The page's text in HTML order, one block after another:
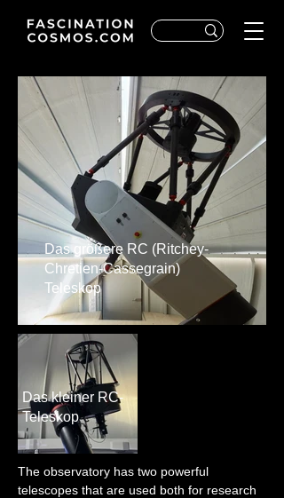
Das größere RC (Ritchey-
Chretien-Cassegrain)
Teleskop
Das kleiner RC-
Teleskop
The observatory has two powerful
telescopes that are used both for research